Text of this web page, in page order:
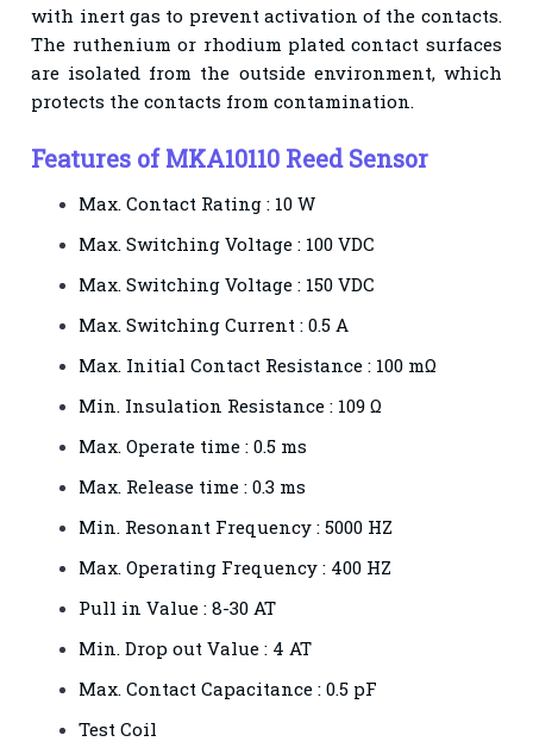
with inert gas to prevent activation of the contacts.
The ruthenium or rhodium plated contact surfaces
are isolated from the outside environment, which
protects the contacts from contamination.
Features of MKA10110 Reed Sensor
Max. Contact Rating : 10 W
Max. Switching Voltage : 100 VDC
Max. Switching Voltage : 150 VDC
Max. Switching Current : 0.5 A
Max. Initial Contact Resistance : 100 mΩ
Min. Insulation Resistance : 109 Ω
Max. Operate time : 0.5 ms
Max. Release time : 0.3 ms
Min. Resonant Frequency : 5000 HZ
Max. Operating Frequency : 400 HZ
Pull in Value : 8-30 AT
Min. Drop out Value : 4 AT
Max. Contact Capacitance : 0.5 pF
Test Coil